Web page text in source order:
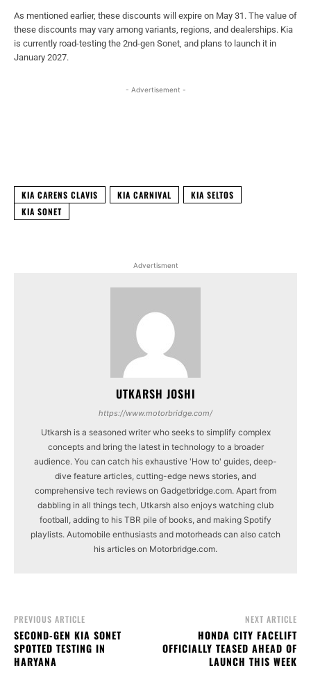
As mentioned earlier, these discounts will expire on May 31. The value of
these discounts may vary among variants, regions, and dealerships. Kia
is currently road-testing the 2nd-gen Sonet, and plans to launch it in
January 2027.
- Advertisement -
KIA CARENS CLAVIS KIA CARNIVAL
KIA SELTOS
KIA SONET
Advertisment
UTKARSH JOSHI
https://www.motorbridge.com/
Utkarsh is a seasoned writer who seeks to simplify complex
concepts and bring the latest in technology to a broader
audience. You can catch his exhaustive 'How to' guides, deep-
dive feature articles, cutting-edge news stories, and
comprehensive tech reviews on Gadgetbridge.com. Apart from
dabbling in all things tech, Utkarsh also enjoys watching club
football, adding to his TBR pile of books, and making Spotify
playlists. Automobile enthusiasts and motorheads can also catch
his articles on Motorbridge.com.
PREVIOUS ARTICLE
SECOND-GEN KIA SONET
SPOTTED TESTING IN
HARYANA
NEXT ARTICLE
HONDA CITY FACELIFT
OFFICIALLY TEASED AHEAD OF
LAUNCH THIS WEEK